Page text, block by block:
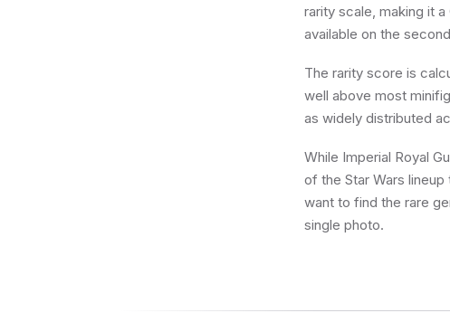
rarity scale, making it
available on the
The rarity score is
well above most
as widely distributed
While Imperial Royal
of the Star Wars
want to find the rare
single photo.